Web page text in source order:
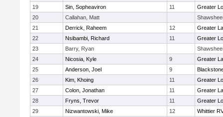
19
Sin, Sopheaviron 11
Greater
20
Callahan, Matt
21
Derrick, Raheem 12
Greater
22
Nsibambi, Richard 11
Greater
23
Barry, Ryan
24
Nicosia, Kyle 9
Greater
25
Anderson, Joel 9
26
Kim, Khoing 11
Greater
27
Colon, Jonathan 11
Greater
28
Fryns, Trevor 11
Greater
29
Nizwantowski, Mike 12
Whittier